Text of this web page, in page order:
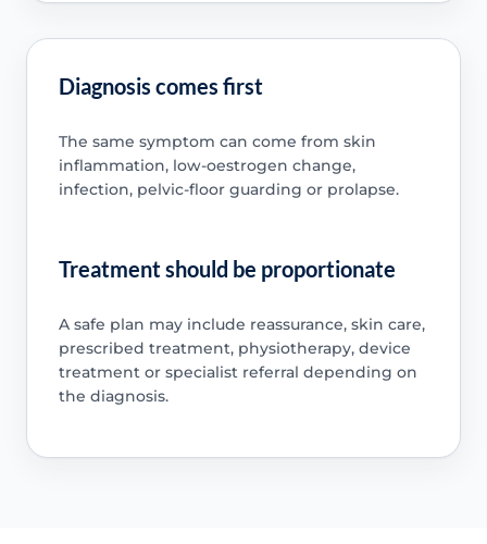
Diagnosis comes first
The same symptom can come from skin
inflammation, low-oestrogen change,
infection, pelvic-floor guarding or prolapse.
Treatment should be proportionate
A safe plan may include reassurance, skin care,
prescribed treatment, physiotherapy, device
treatment or specialist referral depending on
the diagnosis.